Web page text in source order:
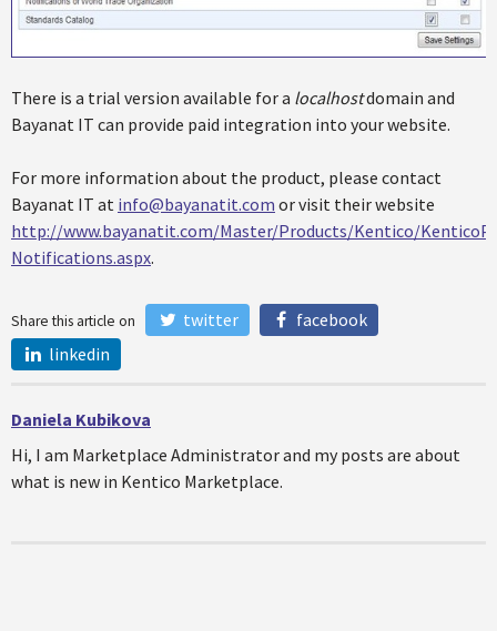
There is a trial version available for a localhostdomain and
Bayanat IT can provide paid integration into your website.
For more information about the product, please contact
Bayanat IT at info@bayanatit.com or visit their website
http://www.bayanatit.com/Master/Products/Kentico/
Notifications.aspx.
Share this article on twitter
facebook
linkedin
Daniela Kubikova
Hi, I am Marketplace Administrator and my posts are about
what is new in Kentico Marketplace.